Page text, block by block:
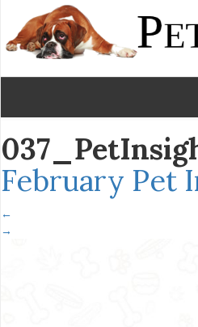
February Pet
←
→